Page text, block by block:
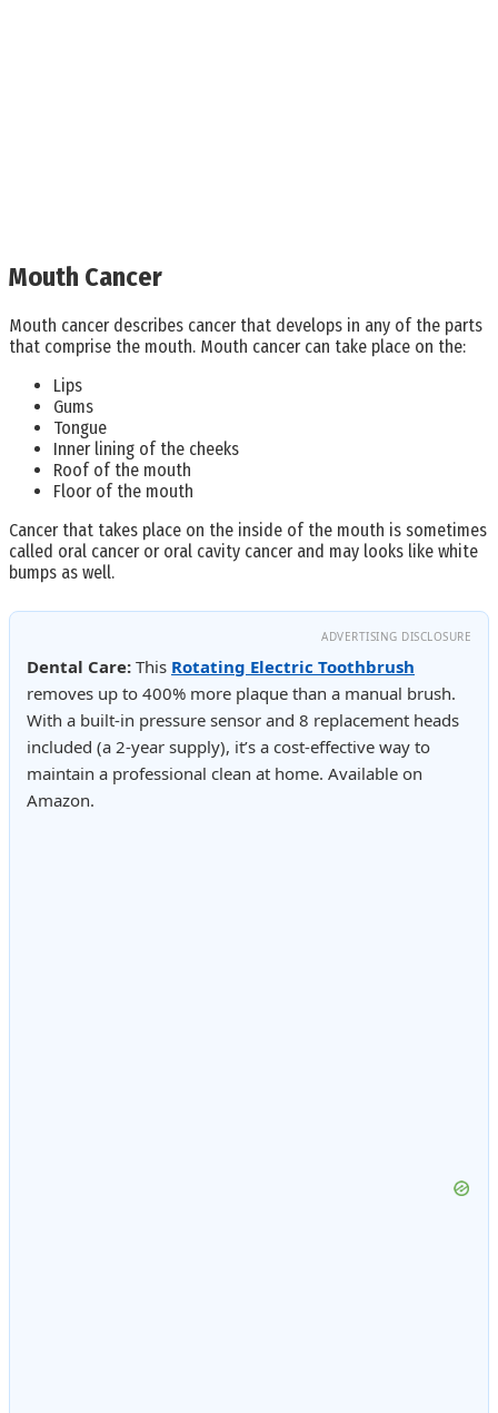
Mouth Cancer
Mouth cancer describes cancer that develops in any of the parts
that comprise the mouth. Mouth cancer can take place on the:
Lips
Gums
Tongue
Inner lining of the cheeks
Roof of the mouth
Floor of the mouth
Cancer that takes place on the inside of the mouth is sometimes
called oral cancer or oral cavity cancer and may looks like white
bumps as well.
ADVERTISING DISCLOSURE
Dental Care: This Rotating Electric Toothbrush
removes up to 400% more plaque than a manual brush.
With a built-in pressure sensor and 8 replacement heads
included (a 2-year supply), it’s a cost-effective way to
maintain a professional clean at home. Available on
Amazon.